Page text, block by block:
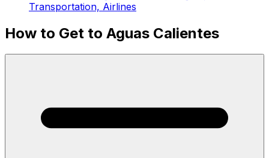
Transportation, Airlines
How to Get to Aguas Calientes